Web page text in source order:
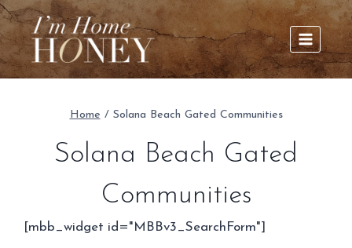
Skip
to
content
Home / Solana Beach Gated Communities
Solana Beach Gated
Communities
[mbb_widget id="MBBv3_SearchForm"]